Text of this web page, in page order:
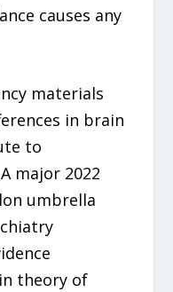
causes any
materials
in brain
to
major 2022
umbrella
theory of